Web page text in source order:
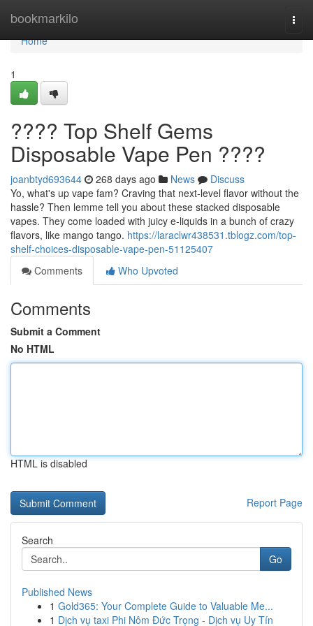
bookmarkilo
Home
Home
1
???? Top Shelf Gems
Disposable Vape Pen ????
joanbtyd693644 268 days ago News
Discuss
Yo, what's up vape fam? Craving that next-level flavor without the
hassle? Then lemme tell you about these stacked disposable
vapes. They come loaded with juicy e-liquids in a bunch of crazy
flavors, like mango tango. https://laraclwr438531.tblogz.com/top-
shelf-choices-disposable-vape-pen-51125407
Comments
Who Upvoted
Comments
Submit a Comment
No HTML
HTML is disabled
Report Page
Search
Go
Published News
1 Gold365: Your Complete Guide to Valuable Me...
1 Dịch vụ taxi Phi Nôm Đức Trọng - Dịch vụ Uy Tín